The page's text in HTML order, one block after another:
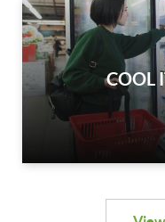
COOL